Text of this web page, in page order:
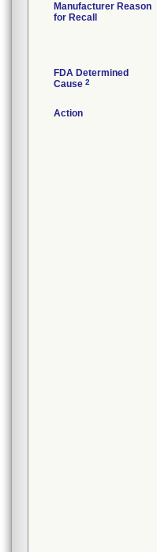
Manufacturer Reason
for Recall
FDA Determined
Cause 2
Action